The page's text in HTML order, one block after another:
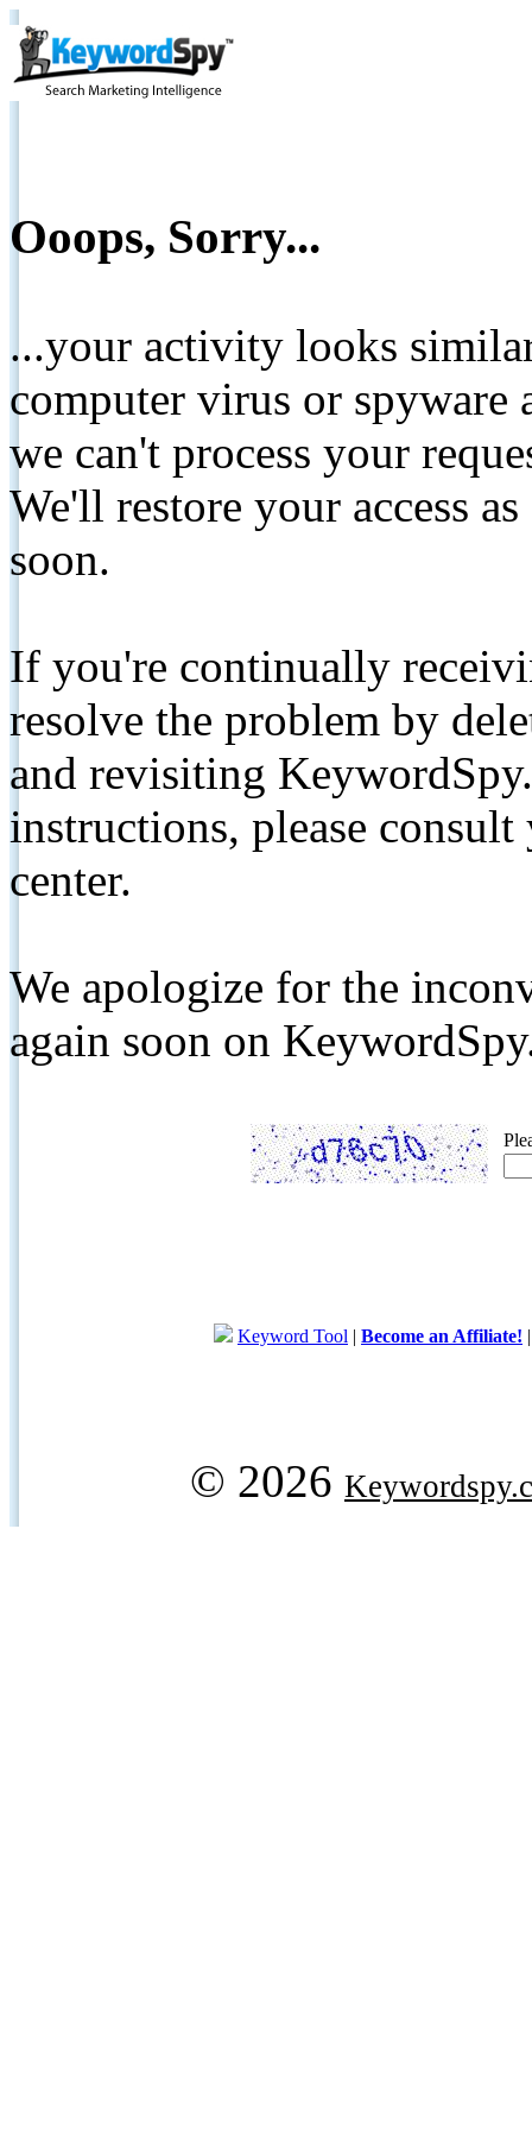
Ooops, Sorry...
...your activity looks
computer virus or spyware
we can't process your
We'll restore your access
soon.
If you're continually
resolve the problem by
and revisiting
instructions, please
center.
We apologize for the
again soon on
Keyword Tool | Become an Affiliate!
© 2026